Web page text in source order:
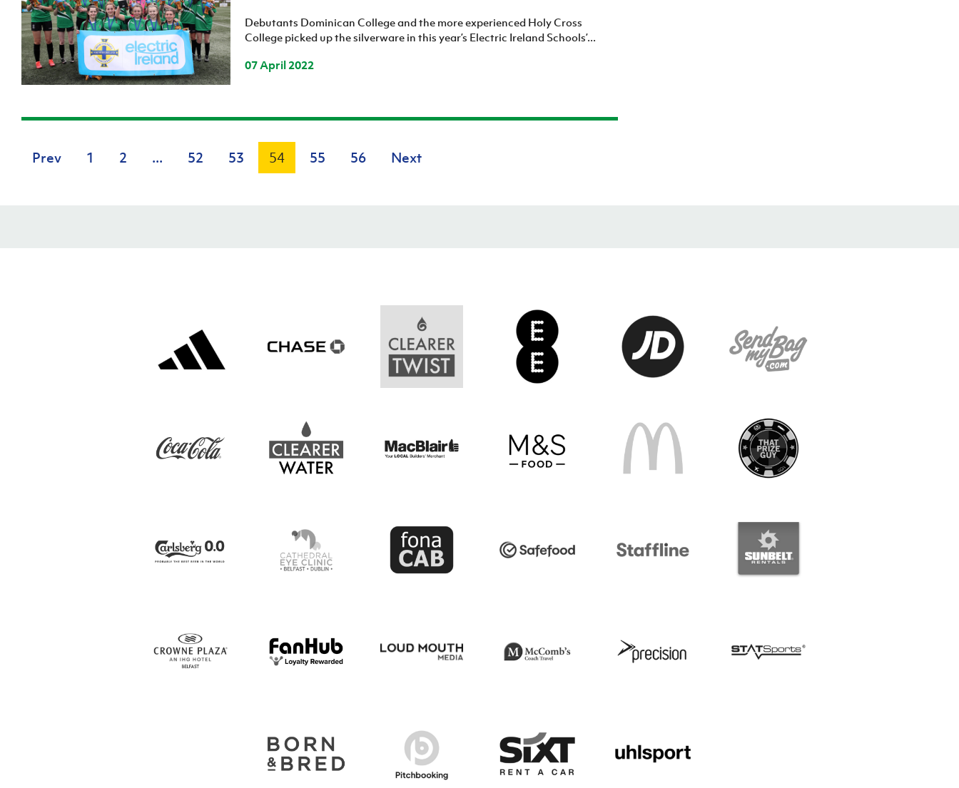
Debutants Dominican College and the more experienced Holy Cross
College picked up the silverware in this year’s Electric Ireland Schools’...
07 April 2022
Prev 1 2 ... 52 53 54 55 56 Next